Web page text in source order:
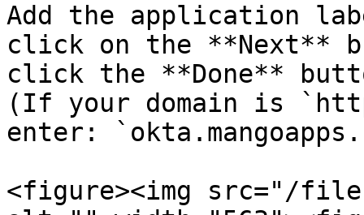
Add the application
click on the **Next**
click the **Done**
(If your domain is
enter:
<figure><img src="/files/